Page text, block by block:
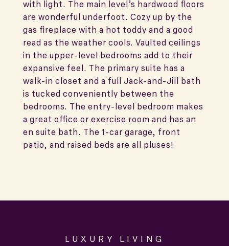
with light. The main level’s hardwood floors
are wonderful underfoot. Cozy up by the
gas fireplace with a hot toddy and a good
read as the weather cools. Vaulted ceilings
in the upper-level bedrooms add to their
expansive feel. The primary suite has a
walk-in closet and a full Jack-and-Jill bath
is tucked conveniently between the
bedrooms. The entry-level bedroom makes
a great office or exercise room and has an
en suite bath. The 1-car garage, front
patio, and raised beds are all pluses!